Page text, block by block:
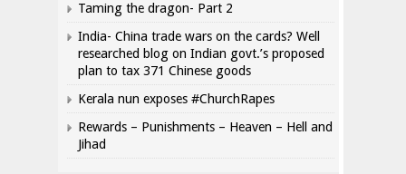
Taming the dragon- Part 2
India- China trade wars on the cards? Well
researched blog on Indian govt.’s proposed
plan to tax 371 Chinese goods
Kerala nun exposes #ChurchRapes
Rewards – Punishments – Heaven – Hell and
Jihad